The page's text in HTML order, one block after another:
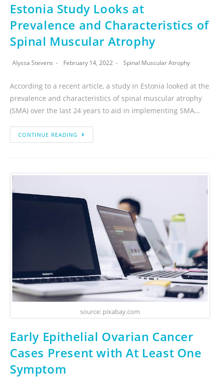
Estonia Study Looks at
Prevalence and Characteristics of
Spinal Muscular Atrophy
Alyssa Stevens February 14, 2022 Spinal Muscular Atrophy
According to a recent article, a study in Estonia looked at the
prevalence and characteristics of spinal muscular atrophy
(SMA) over the last 24 years to aid in implementing SMA…
CONTINUE READING
source: pixabay.com
Early Epithelial Ovarian Cancer
Cases Present with At Least One
Symptom